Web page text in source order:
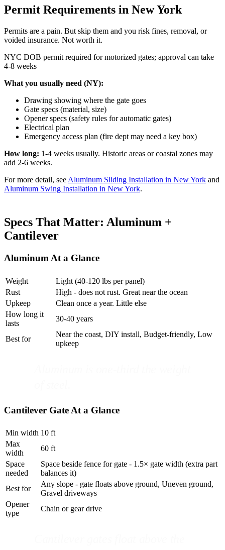
Permit Requirements in New York
Permits are a pain. But skip them and you risk fines, removal, or
voided insurance. Not worth it.
NYC DOB permit required for motorized gates; approval can take
4-8 weeks
What you usually need (NY):
Drawing showing where the gate goes
Gate specs (material, size)
Opener specs (safety rules for automatic gates)
Electrical plan
Emergency access plan (fire dept may need a key box)
How long: 1-4 weeks usually. Historic areas or coastal zones may
add 2-6 weeks.
For more detail, see Aluminum Sliding Installation in New York and
Aluminum Swing Installation in New York.
Specs That Matter: Aluminum +
Cantilever
Aluminum At a Glance
Weight
Light (40-120 lbs per panel)
Rust
High - does not rust. Great near the ocean
Upkeep
Clean once a year. Little else
How long it
lasts
30-40 years
Best for
Near the coast, DIY install, Budget-friendly, Low
upkeep
Cantilever Gate At a Glance
Min width 10 ft
Max
width
60 ft
Space
needed
Space beside fence for gate - 1.5× gate width (extra part
balances it)
Best for
Any slope - gate floats above ground, Uneven ground,
Gravel driveways
Opener
type
Chain or gear drive